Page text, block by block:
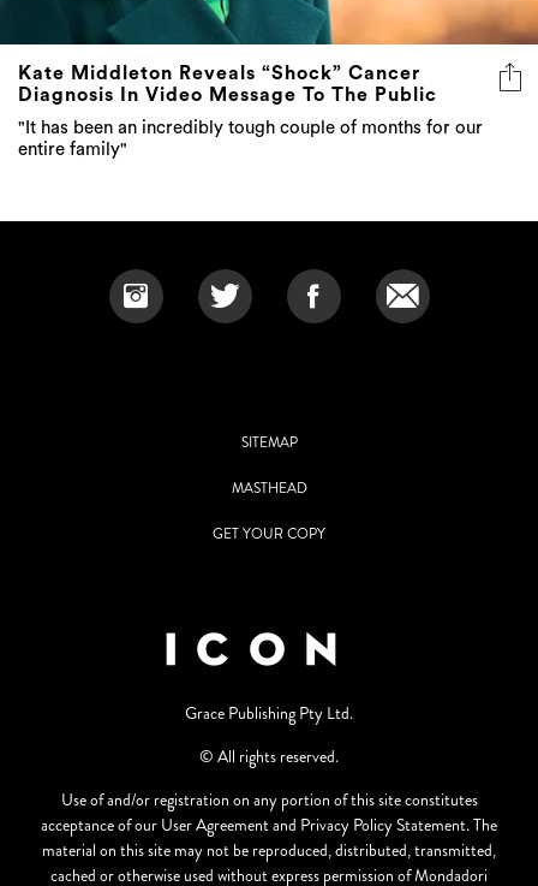
Kate Middleton Reveals “Shock” Cancer
Diagnosis In Video Message To The Public
"It has been an incredibly tough couple of months for our
entire family"
SITEMAP
MASTHEAD
GET YOUR COPY
Grace Publishing Pty Ltd.
© All rights reserved.
Use of and/or registration on any portion of this site constitutes
acceptance of our User Agreement and Privacy Policy Statement. The
material on this site may not be reproduced, distributed, transmitted,
cached or otherwise used without express permission of Mondadori